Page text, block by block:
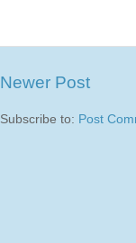
Newer Post
Subscribe to: Post